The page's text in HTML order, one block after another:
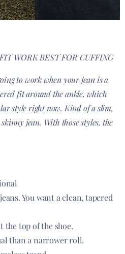
WORK BEST FOR CUFFING
to work when your jean is a
fit around the ankle, which
style right now. Kind of a slim,
jean. With those styles, the
You want a clean, tapered
the top of the shoe.
than a narrower roll.